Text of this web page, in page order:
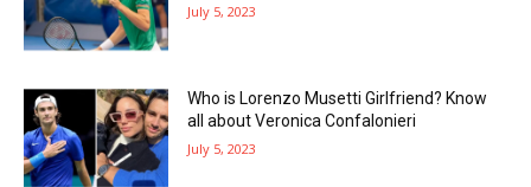
July 5, 2023
Who is Lorenzo Musetti Girlfriend? Know
all about Veronica Confalonieri
July 5, 2023